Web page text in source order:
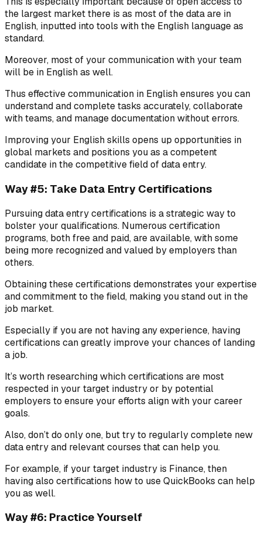
the largest market there is as most of the data are in
English, inputted into tools with the English language as
standard.
Moreover, most of your communication with your team
will be in English as well.
Thus effective communication in English ensures you can
understand and complete tasks accurately, collaborate
with teams, and manage documentation without errors.
Improving your English skills opens up opportunities in
global markets and positions you as a competent
candidate in the competitive field of data entry.
Way #5: Take Data Entry Certifications
Pursuing data entry certifications is a strategic way to
bolster your qualifications. Numerous certification
programs, both free and paid, are available, with some
being more recognized and valued by employers than
others.
Obtaining these certifications demonstrates your expertise
and commitment to the field, making you stand out in the
job market.
Especially if you are not having any experience, having
certifications can greatly improve your chances of landing
a job.
It’s worth researching which certifications are most
respected in your target industry or by potential
employers to ensure your efforts align with your career
goals.
Also, don’t do only one, but try to regularly complete new
data entry and relevant courses that can help you.
For example, if your target industry is Finance, then
having also certifications how to use QuickBooks can help
you as well.
Way #6: Practice Yourself